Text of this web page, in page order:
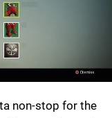
non-stop for the